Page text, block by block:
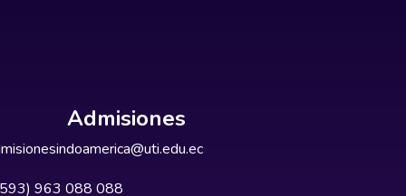
Admisiones
963 088 088